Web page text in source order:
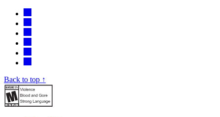
Back to top ↑